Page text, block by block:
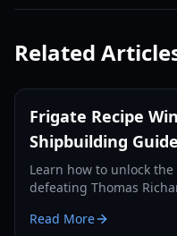
Related
Frigate Recipe
Shipbuilding
Learn how to unlock
defeating Thomas
Read More